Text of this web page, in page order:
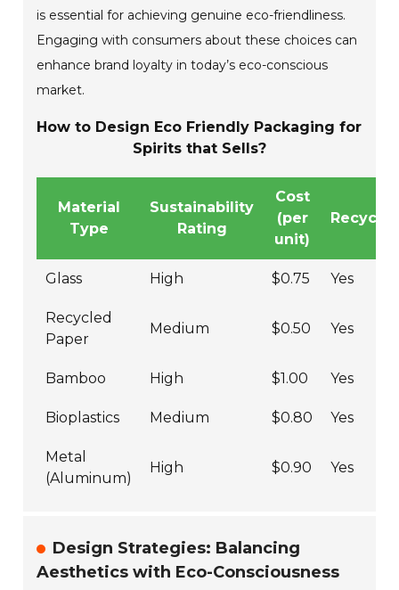
is essential for achieving genuine eco-friendliness.
Engaging with consumers about these choices can
enhance brand loyalty in today’s eco-conscious
market.
How to Design Eco Friendly Packaging for
Spirits that Sells?
Material
Type
Sustainability
Rating
Cost
(per
unit)
Glass High $0.75 Yes
Recycled
Paper
Medium $0.50 Yes
Bamboo High $1.00 Yes
Bioplastics Medium $0.80 Yes
Metal
(Aluminum)
High $0.90 Yes
Design Strategies: Balancing
Aesthetics with Eco-Consciousness